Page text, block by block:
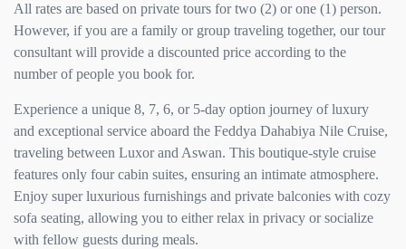
All rates are based on private tours for two (2) or one (1) person.
However, if you are a family or group traveling together, our tour
consultant will provide a discounted price according to the
number of people you book for.
Experience a unique 8, 7, 6, or 5-day option journey of luxury
and exceptional service aboard the Feddya Dahabiya Nile Cruise,
traveling between Luxor and Aswan. This boutique-style cruise
features only four cabin suites, ensuring an intimate atmosphere.
Enjoy super luxurious furnishings and private balconies with cozy
sofa seating, allowing you to either relax in privacy or socialize
with fellow guests during meals.